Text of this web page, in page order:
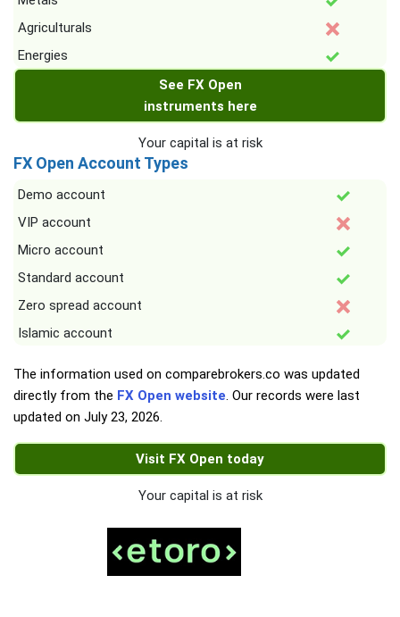
Agriculturals
Energies
See FX Open
instruments here
Your capital is at risk
FX Open Account Types
Demo account
VIP account
Micro account
Standard account
Zero spread account
Islamic account
The information used on comparebrokers.co was updated
directly from the FX Open website. Our records were last
updated on July 23, 2026.
Visit FX Open today
Your capital is at risk